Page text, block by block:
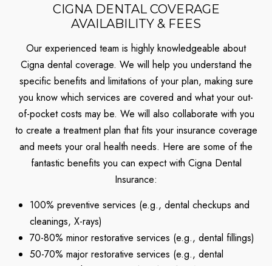
CIGNA DENTAL COVERAGE
AVAILABILITY & FEES
Our experienced team is highly knowledgeable about
Cigna dental coverage. We will help you understand the
specific benefits and limitations of your plan, making sure
you know which services are covered and what your out-
of-pocket costs may be. We will also collaborate with you
to create a treatment plan that fits your insurance coverage
and meets your oral health needs. Here are some of the
fantastic benefits you can expect with Cigna Dental
Insurance:
100% preventive services (e.g., dental checkups and
cleanings, X-rays)
70-80% minor restorative services (e.g., dental fillings)
50-70% major restorative services (e.g., dental